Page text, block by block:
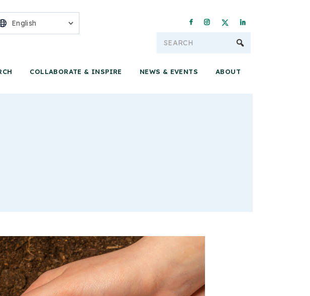
Conservation &
COLLABORATE & INSPIRE NEWS & EVENTS ABOUT